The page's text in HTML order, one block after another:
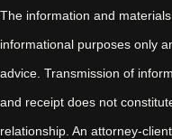
The information and
informational purposes only
advice. Transmission of
and receipt does not
relationship. An attorney-